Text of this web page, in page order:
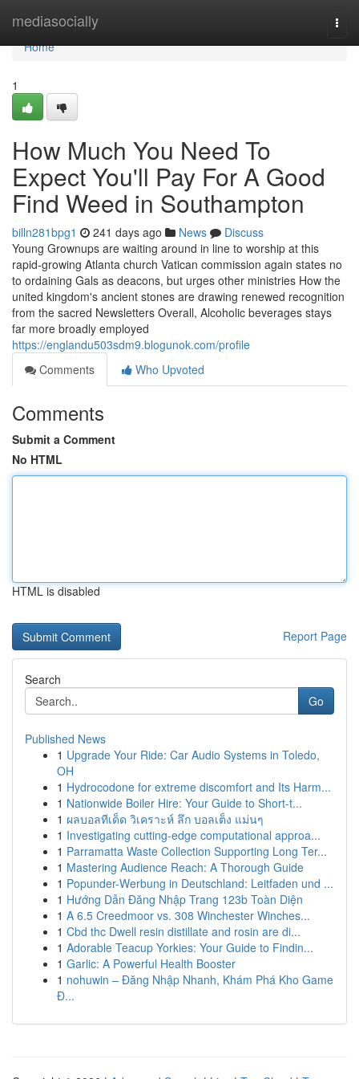
mediasocially
Home
Home
1
How Much You Need To
Expect You'll Pay For A Good
Find Weed in Southampton
billn281bpg1 241 days ago News
Discuss
Young Grownups are waiting around in line to worship at this
rapid-growing Atlanta church Vatican commission again states no
to ordaining Gals as deacons, but urges other ministries How the
united kingdom's ancient stones are drawing renewed recognition
from the sacred Newsletters Overall, Alcoholic beverages stays
far more broadly employed
https://englandu503sdm9.blogunok.com/profile
Comments
Who Upvoted
Comments
Submit a Comment
No HTML
HTML is disabled
Report Page
Search
Go
Published News
1 Upgrade Your Ride: Car Audio Systems in Toledo,
OH
1 Hydrocodone for extreme discomfort and Its Harm...
1 Nationwide Boiler Hire: Your Guide to Short-t...
1 ผลบอลทีเด็ด วิเคราะห์ ลึก บอลเต็ง แม่นๆ
1 Investigating cutting-edge computational approa...
1 Parramatta Waste Collection Supporting Long Ter...
1 Mastering Audience Reach: A Thorough Guide
1 Popunder-Werbung in Deutschland: Leitfaden und ...
1 Hướng Dẫn Đăng Nhập Trang 123b Toàn Diện
1 A 6.5 Creedmoor vs. 308 Winchester Winches...
1 Cbd thc Dwell resin distillate and rosin are di...
1 Adorable Teacup Yorkies: Your Guide to Findin...
1 Garlic: A Powerful Health Booster
1 nohuwin – Đăng Nhập Nhanh, Khám Phá Kho Game
Đ...